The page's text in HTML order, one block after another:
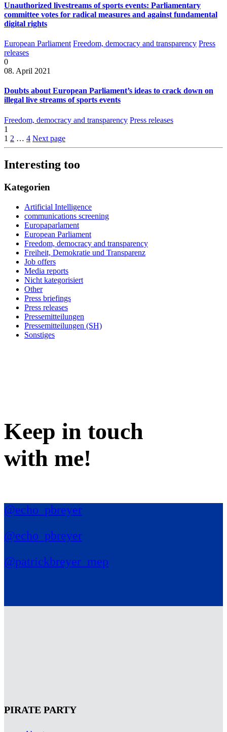
Unauthorized livestreams of sports events: Parliamentary
committee votes for radical measures and against fundamental
digital rights
European Parliament Freedom, democracy and transparency Press
releases
0
08. April 2021
Doubts about European Parliament’s ideas to crack down on
illegal live streams of sports events
Freedom, democracy and transparency Press releases
1
1 2 … 4 Next page
Interesting too
Kategorien
Artificial Intelligence
communications screening
Europaparlament
European Parliament
Freedom, democracy and transparency
Freiheit, Demokratie und Transparenz
Job offers
Media reports
Nicht kategorisiert
Other
Press briefings
Press releases
Pressemitteilungen
Pressemitteilungen (SH)
Sonstiges
Keep in touch
with me!
@echo_pbreyer
@echo_pbreyer
@patrickbreyer_mep
PIRATE PARTY